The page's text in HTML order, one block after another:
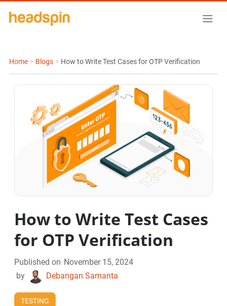
Home > Blogs > How to Write Test Cases for OTP Verification
How to Write Test Cases
for OTP Verification
Published on November 15, 2024
by
Debangan Samanta
TESTING